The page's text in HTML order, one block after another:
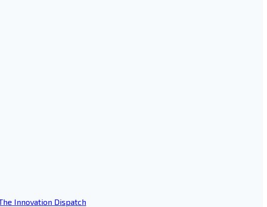
Innovation Dispatch